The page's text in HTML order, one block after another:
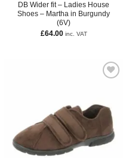
DB Wider fit – Ladies House
Shoes – Martha in Burgundy
(6V)
£64.00 inc. VAT